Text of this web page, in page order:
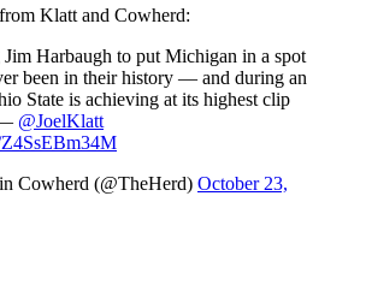
Klatt and Cowherd:
Jim Harbaugh to put Michigan in a spot
been in their history — and during an
State is achieving at its highest clip
@JoelKlatt
Cowherd (@TheHerd) October 23,